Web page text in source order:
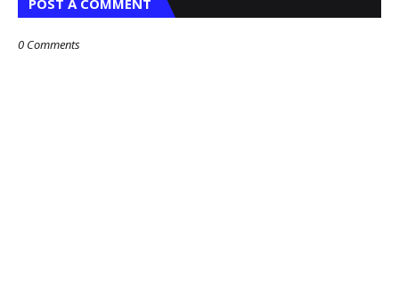
POST A COMMENT
0 Comments